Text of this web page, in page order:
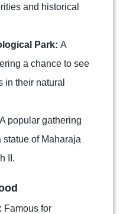
and historical
Park: A
a chance to see
in their natural
A popular gathering
statue of Maharaja
II.
Famous for